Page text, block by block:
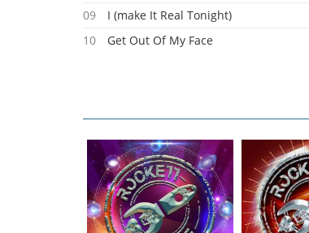
09
I (make It Real Tonight)
10
Get Out Of My Face